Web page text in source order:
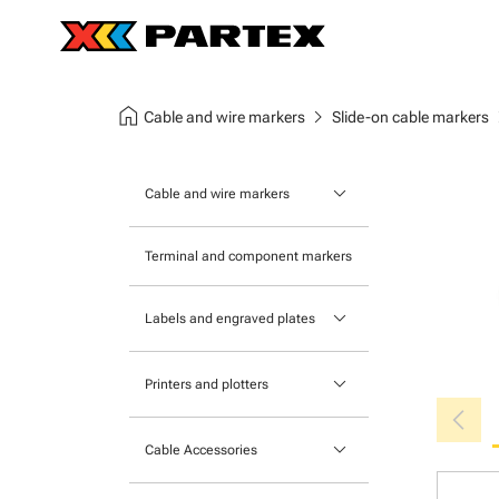
home Cable and wire markers chevron_right Slide-on cable markers
Cable and wire markers keyboard_arrow_down
Tie-on cable markers
Clip-on cable markers
Terminal and component markers
Labels and engraved plates keyboard_arrow_down
Printers and plotters keyboard_arrow_down
Cable Accessories keyboard_arrow_down
chevron_left